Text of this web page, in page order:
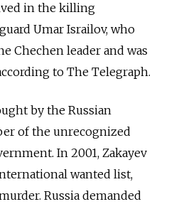
in the killing
Umar Israilov, who
Chechen leader and was
to The Telegraph.
by the Russian
of the unrecognized
In 2001, Zakayev
wanted list,
Russia demanded